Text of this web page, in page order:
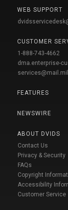
WEB SUPPORT
CUSTOMER
1-888-743-4662
dma.enterprise-
services@mail.mil
FEATURES
NEWSWIRE
ABOUT DVIDS
Contact Us
Privacy & Security
FAQs
Copyright
Accessibility
Customer Service